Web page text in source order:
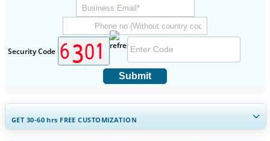
Security Code
Submit
GET 30-60hrs FREE CUSTOMIZATION